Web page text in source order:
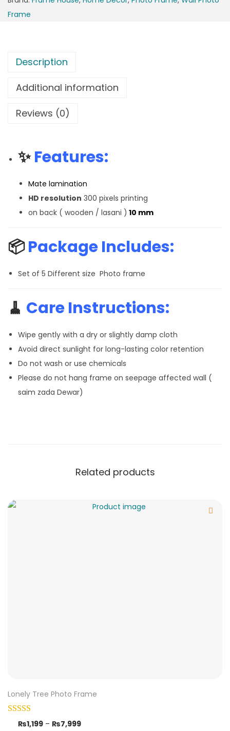
Frame
Description
Additional information
Reviews (0)
✨Features:
Mate lamination
HD resolution 300 pixels printing
on back ( wooden / lasani ) 10 mm
📦Package Includes:
Set of 5 Different size Photo frame
🧹 Care Instructions:
Wipe gently with a dry or slightly damp cloth
Avoid direct sunlight for long-lasting color retention
Do not wash or use chemicals
Please do not hang frame on seepage affected wall (
saim zada Dewar)
Related products
Lonely Tree Photo Frame
₨1,199 – ₨7,999